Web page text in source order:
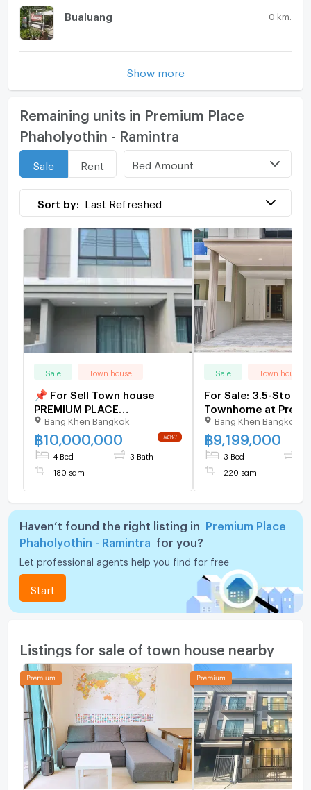
Bualuang 0 km.
Show more
Remaining units in Premium Place
Phaholyothin - Ramintra
Sale Rent Bed Amount
Sort by: Last Refreshed
Sale Town house
📌 For Sell Town house
PREMIUM PLACE
PHAHOLYOTHIN -
RAMINTRA 3-story 4
bedroom 3 bathroom
Bang Khen Bangkok
฿10,000,000
4 Bed 3 Bath
180 sqm
Sale Town house
For Sale: 3.5-Storey
Townhome at
Place
Ramindra | Brand-
Never Lived In,
Bang Khen Bangkok
฿9,199,000
3 Bed
220 sqm
Haven’t found the right listing in
Premium Place
Phaholyothin - Ramintra
for you?
Let professional agents help you find for free
Start
Listings for sale of town house nearby